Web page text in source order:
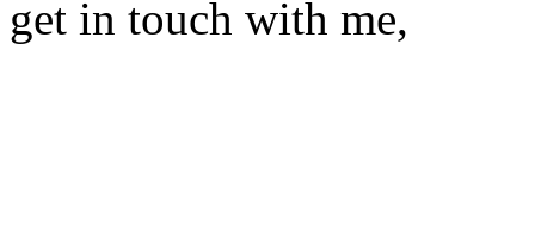
get in touch with me,